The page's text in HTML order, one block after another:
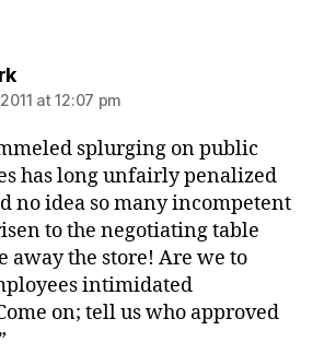
says:
at 12:07 pm
splurging on public
has long unfairly penalized
no idea so many incompetent
to the negotiating table
away the store! Are we to
intimidated
on; tell us who approved